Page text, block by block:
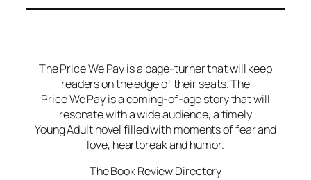
The Price We Pay is a page-turner that will keep
readers on the edge of their seats. The
Price We Pay is a coming-of-age story that will
resonate with a wide audience, a timely
Young Adult novel filled with moments of fear and
love, heartbreak and humor.
The Book Review Directory